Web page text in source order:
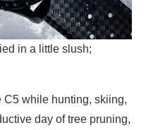
in a little slush;
C5 while hunting, skiing,
day of tree pruning,